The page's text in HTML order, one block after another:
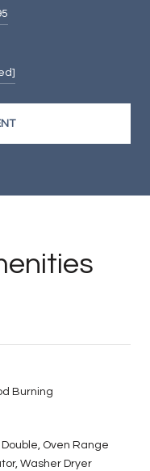
Burning
Oven Range
Washer Dryer